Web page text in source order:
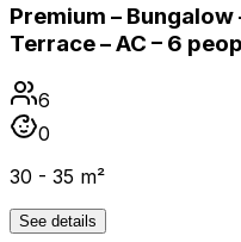
Premium –
Terrace – AC – 6
6
0
30 - 35 m²
See details